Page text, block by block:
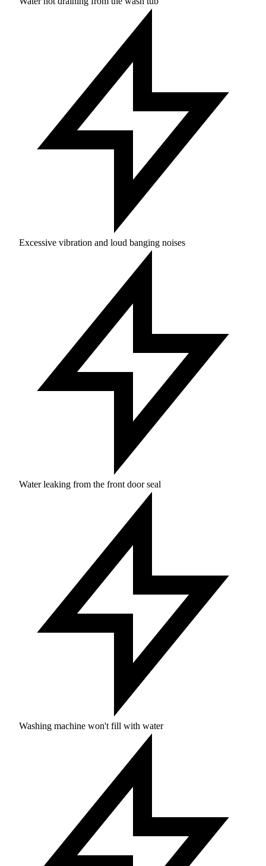
Excessive vibration and loud banging noises
Water leaking from the front door seal
Washing machine won't fill with water